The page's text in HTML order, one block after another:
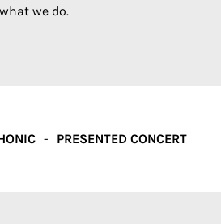
we do.
PRESENTED CONCERT